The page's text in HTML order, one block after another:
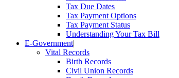
Tax Due Dates
Tax Payment Options
Tax Payment Status
Understanding Your Tax Bill
E-Government|
Vital Records
Birth Records
Civil Union Records